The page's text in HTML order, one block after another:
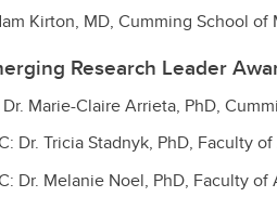
Kirton, MD, Cumming School of
Research Leader
Dr. Marie-Claire Arrieta, PhD,
Dr. Tricia Stadnyk, PhD, Faculty
Dr. Melanie Noel, PhD, Faculty of